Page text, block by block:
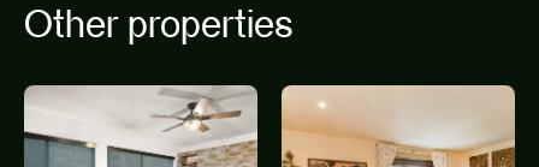
Other properties